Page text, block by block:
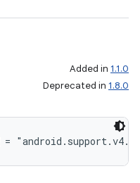
Added in 1.1.0
Deprecated in 1.8.0
=